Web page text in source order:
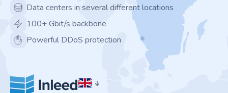
Data centers in several different locations
100+ Gbit/s backbone
Powerful DDoS protection